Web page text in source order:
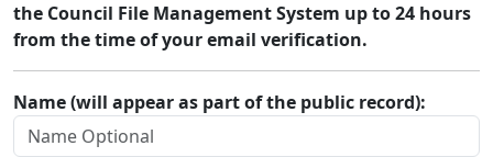
the Council File Management System up to 24 hours
from the time of your email verification.
Name (will appear as part of the public record):